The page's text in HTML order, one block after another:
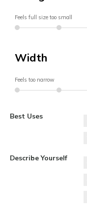
Feels full size too small
Width
Feels too narrow
Best Uses
Describe Yourself